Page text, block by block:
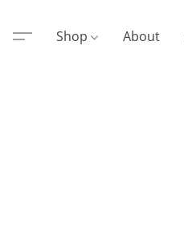
Shop About